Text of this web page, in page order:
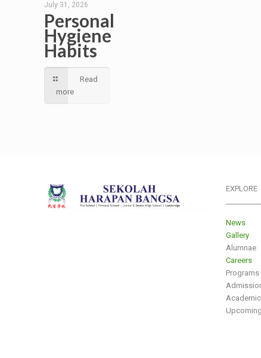
July 31, 2026
Personal
Hygiene
Habits
Read
more
EXPLORE
News
Gallery
Alumnae
Careers
Programs